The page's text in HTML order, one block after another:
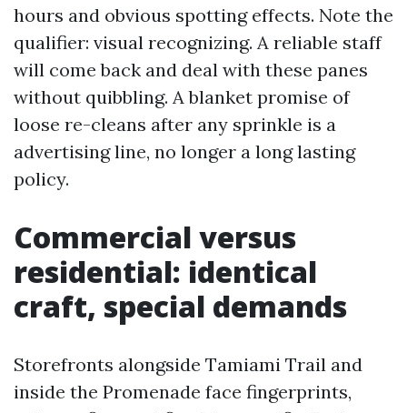
hours and obvious spotting effects. Note the
qualifier: visual recognizing. A reliable staff
will come back and deal with these panes
without quibbling. A blanket promise of
loose re-cleans after any sprinkle is a
advertising line, no longer a long lasting
policy.
Commercial versus
residential: identical
craft, special demands
Storefronts alongside Tamiami Trail and
inside the Promenade face fingerprints,